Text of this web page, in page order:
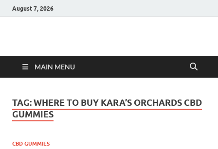
August 7, 2026
Hulk Supplements
MAIN MENU
TAG:WHERE TO BUY KARA’S ORCHARDS CBD
GUMMIES
CBD GUMMIES